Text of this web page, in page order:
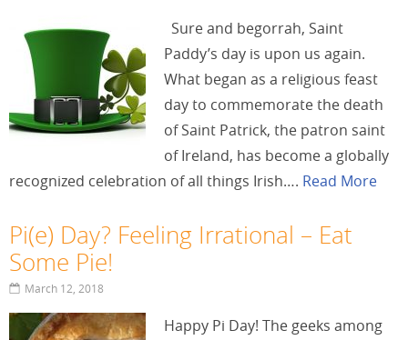
Sure and begorrah, Saint
Paddy’s day is upon us again.
What began as a religious feast
day to commemorate the death
of Saint Patrick, the patron saint
of Ireland, has become a globally
recognized celebration of all things Irish…. Read More
Pi(e) Day? Feeling Irrational – Eat
Some Pie!
March 12, 2018
Happy Pi Day! The geeks among